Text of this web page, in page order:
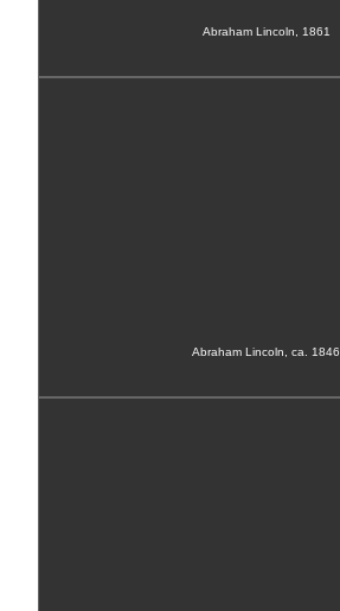
Abraham Lincoln, 1861
Abraham Lincoln, ca. 1846